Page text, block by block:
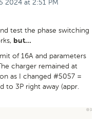
2024 at 2:51 PM
test the phase switching
but...
of 16A and parameters
charger remained at
as I changed #5057 =
to 3P right away (appr.